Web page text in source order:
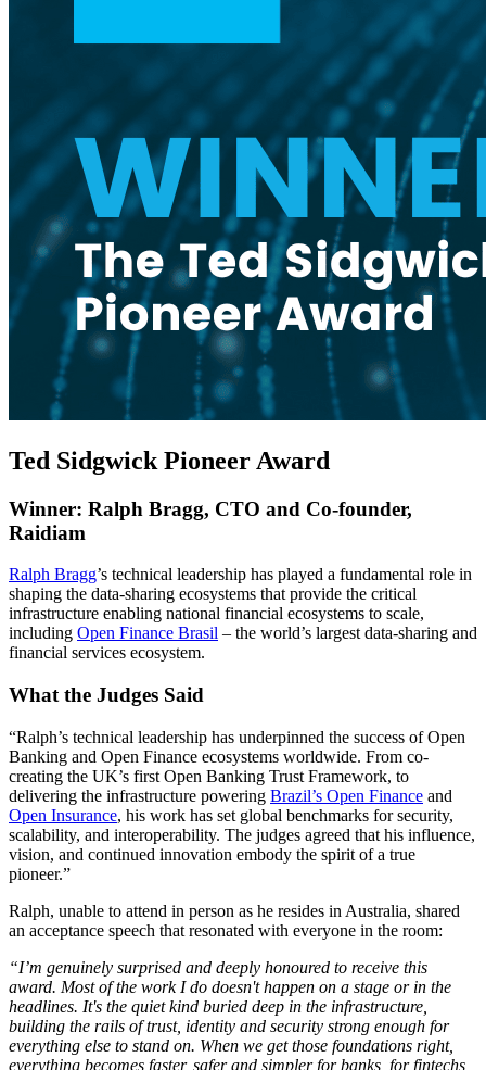
Ted Sidgwick Pioneer Award
Winner: Ralph Bragg, CTO and Co-founder,
Raidiam
Ralph Bragg’s technical leadership has played a fundamental role in
shaping the data-sharing ecosystems that provide the critical
infrastructure enabling national financial ecosystems to scale,
including Open Finance Brasil – the world’s largest data-sharing and
financial services ecosystem.
What the Judges Said
“Ralph’s technical leadership has underpinned the success of Open
Banking and Open Finance ecosystems worldwide. From co-
creating the UK’s first Open Banking Trust Framework, to
delivering the infrastructure powering Brazil’s Open Finance and
Open Insurance, his work has set global benchmarks for security,
scalability, and interoperability. The judges agreed that his influence,
vision, and continued innovation embody the spirit of a true
pioneer.”
Ralph, unable to attend in person as he resides in Australia, shared
an acceptance speech that resonated with everyone in the room:
“I’m genuinely surprised and deeply honoured to receive this
award. Most of the work I do doesn't happen on a stage or in the
headlines. It's the quiet kind buried deep in the infrastructure,
building the rails of trust, identity and security strong enough for
everything else to stand on. When we get those foundations right,
everything becomes faster, safer and simpler for banks, for fintechs